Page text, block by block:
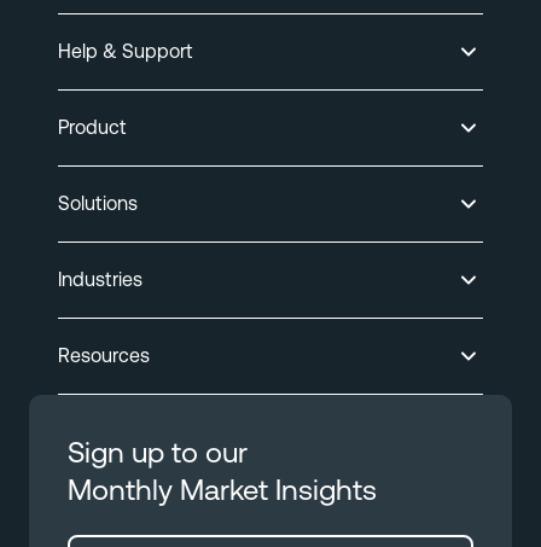
Help & Support
Product
Solutions
Industries
Resources
Sign up to our
Monthly Market Insights